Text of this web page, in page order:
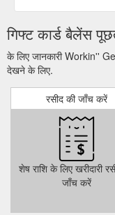
गिफ्ट कार्ड बैलेंस
के लिए जानकारी Workin''
देखने के लिए.
रसीद की जाँच करें
शेष राशि के लिए खरीदारी
जाँच करें